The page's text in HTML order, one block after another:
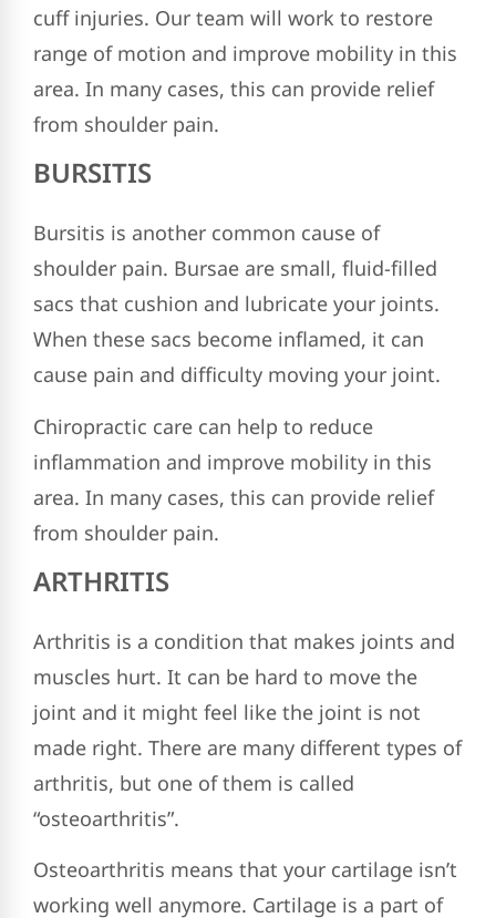
cuff injuries. Our team will work to restore
range of motion and improve mobility in this
area. In many cases, this can provide relief
from shoulder pain.
BURSITIS
Bursitis is another common cause of
shoulder pain. Bursae are small, fluid-filled
sacs that cushion and lubricate your joints.
When these sacs become inflamed, it can
cause pain and difficulty moving your joint.
Chiropractic care can help to reduce
inflammation and improve mobility in this
area. In many cases, this can provide relief
from shoulder pain.
ARTHRITIS
Arthritis is a condition that makes joints and
muscles hurt. It can be hard to move the
joint and it might feel like the joint is not
made right. There are many different types of
arthritis, but one of them is called
“osteoarthritis”.
Osteoarthritis means that your cartilage isn’t
working well anymore. Cartilage is a part of